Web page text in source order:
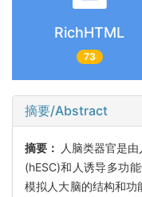
RichHTML
73
摘要/Abstract
摘要：
人脑类器官是
(hESC)和人诱导多功
模拟人大脑的结构和